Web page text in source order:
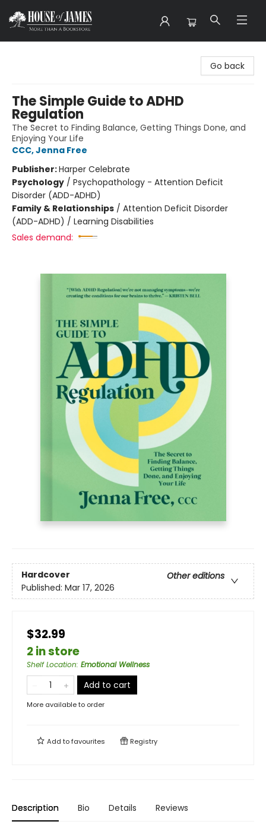
Go back
The Simple Guide to ADHD
Regulation
The Secret to Finding Balance, Getting Things Done, and
Enjoying Your Life
CCC, Jenna Free
Publisher:Harper Celebrate
Psychology / Psychopathology - Attention Deficit
Disorder (ADD-ADHD)
Family & Relationships / Attention Deficit Disorder
(ADD-ADHD) / Learning Disabilities
Sales demand:
Hardcover
Other editions
Published: Mar 17, 2026
$32.99
2 in store
Shelf Location: Emotional Wellness
Add to cart
More available to order
Add tofavourites Registry
Description Bio Details Reviews